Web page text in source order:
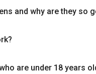
and why are they so
are under 18 years